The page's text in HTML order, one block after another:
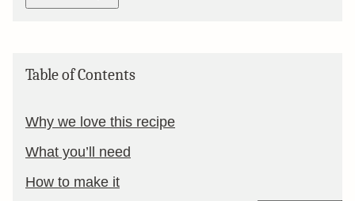
Table of Contents
Why we love this recipe
What you’ll need
How to make it